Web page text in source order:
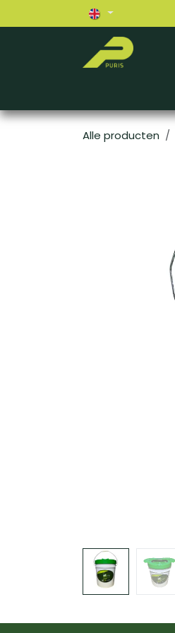
Alle producten